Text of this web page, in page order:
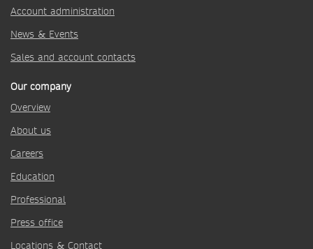
Account administration
News & Events
Sales and account contacts
Our company
Overview
About us
Careers
Education
Professional
Press office
Locations & Contact